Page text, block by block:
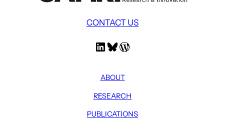
CONTACT US
LinkedIn Bluesky WordPress
ABOUT
RESEARCH
PUBLICATIONS